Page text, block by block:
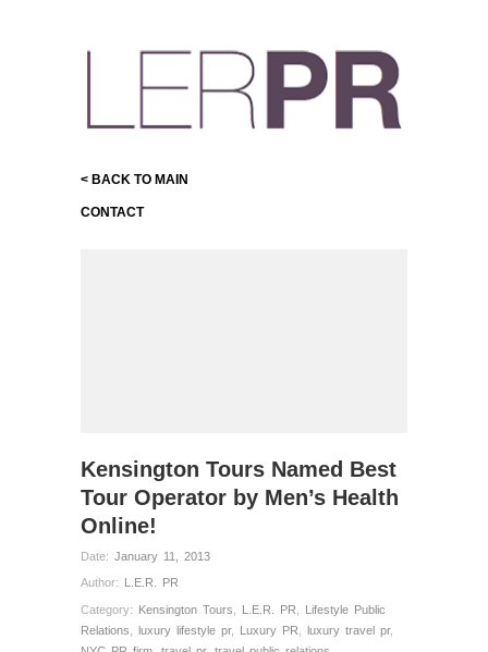
< BACK TO MAIN
CONTACT
Kensington Tours Named Best
Tour Operator by Men’s Health
Online!
Date: January 11, 2013
Author: L.E.R. PR
Category: Kensington Tours L.E.R. PR
Lifestyle Public
Relations
luxury lifestyle pr, Luxury PR luxury travel pr,